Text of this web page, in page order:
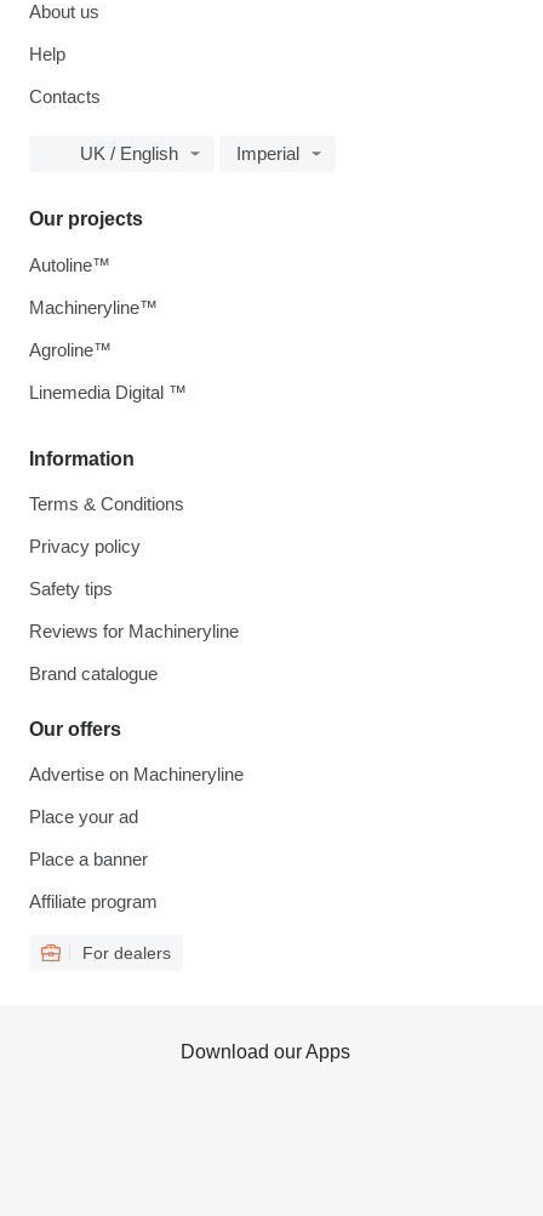
About us
Help
Contacts
UK / English Imperial
Information
Terms & Conditions
Privacy policy
Safety tips
Reviews for Machineryline
Brand catalogue
Our offers
Advertise on Machineryline
Place your ad
Place a banner
Affiliate program
For dealers
Our projects
Autoline™
Machineryline™
Agroline™
Linemedia Digital ™
Download our Apps